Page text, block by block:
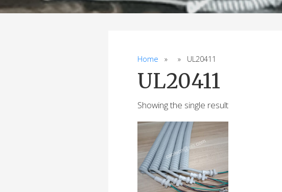
Home » » UL20411
UL20411
Showing the single result